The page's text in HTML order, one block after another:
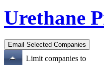
Urethane
Limit companies to